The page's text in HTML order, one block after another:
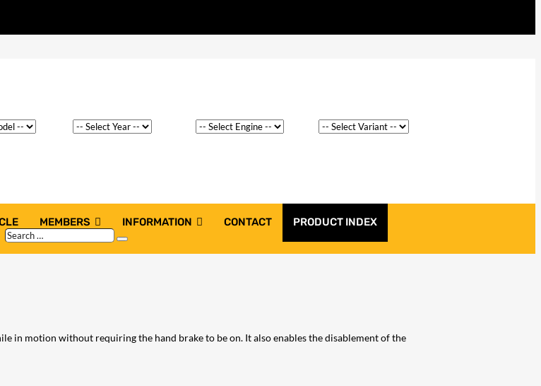
MEMBERS INFORMATION CONTACT PRODUCT INDEX
Search
…
Search
in motion without requiring the hand brake to be on. It also enables the disablement of the